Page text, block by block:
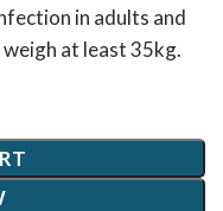
in adults and
at least 35kg.